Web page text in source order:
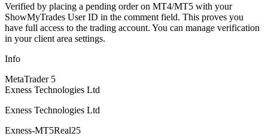
Verified by placing a pending order on MT4/MT5 with your
ShowMyTrades User ID in the comment field. This proves you
have full access to the trading account. You can manage verification
in your client area settings.
Info
MetaTrader 5
Exness Technologies Ltd
Exness Technologies Ltd
Exness-MT5Real25